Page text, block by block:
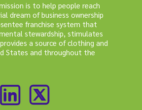
is to help people reach
dream of business ownership
franchise system that
stewardship, stimulates
a source of clothing and
States and throughout the